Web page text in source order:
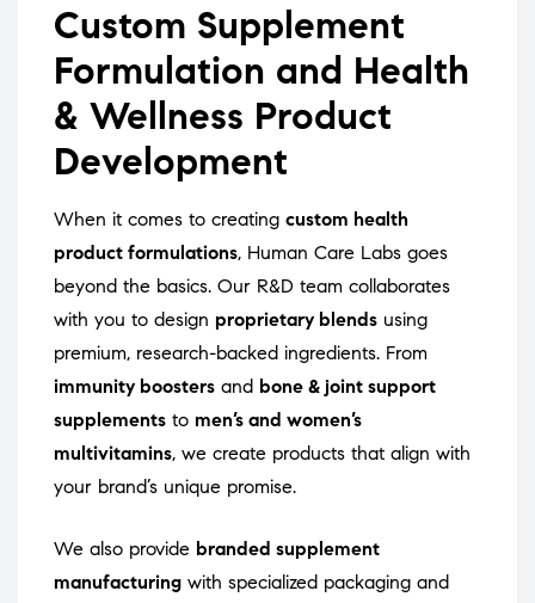
Custom Supplement
Formulation and Health
& Wellness Product
Development
When it comes to creating custom health
product formulations, Human Care Labs goes
beyond the basics. Our R&D team collaborates
with you to design proprietary blends using
premium, research-backed ingredients. From
immunity boosters and bone & joint support
supplements to men’s and women’s
multivitamins, we create products that align with
your brand’s unique promise.
We also provide branded supplement
manufacturing with specialized packaging and